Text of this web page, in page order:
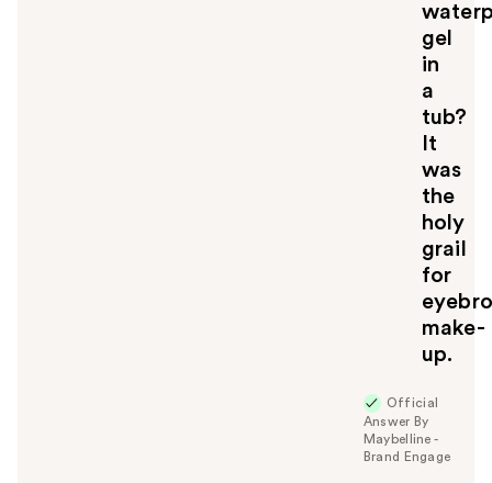
gel
in
a
tub?
It
was
the
holy
grail
for
make-
up.
Official
Answer By
Maybelline -
Brand Engage